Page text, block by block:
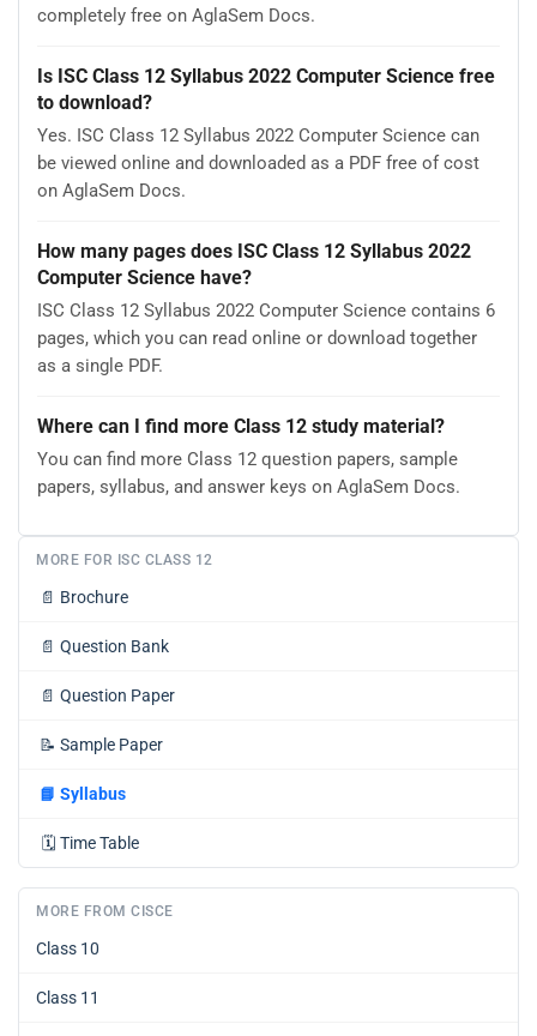
completely free on AglaSem Docs.
Is ISC Class 12 Syllabus 2022 Computer Science free
to download?
Yes. ISC Class 12 Syllabus 2022 Computer Science can
be viewed online and downloaded as a PDF free of cost
on AglaSem Docs.
How many pages does ISC Class 12 Syllabus 2022
Computer Science have?
ISC Class 12 Syllabus 2022 Computer Science contains 6
pages, which you can read online or download together
as a single PDF.
Where can I find more Class 12 study material?
You can find more Class 12 question papers, sample
papers, syllabus, and answer keys on AglaSem Docs.
MORE FOR ISC CLASS 12
📄 Brochure
📄 Question Bank
📄 Question Paper
📝 Sample Paper
📘 Syllabus
🗓️ Time Table
MORE FROM CISCE
Class 10
Class 11